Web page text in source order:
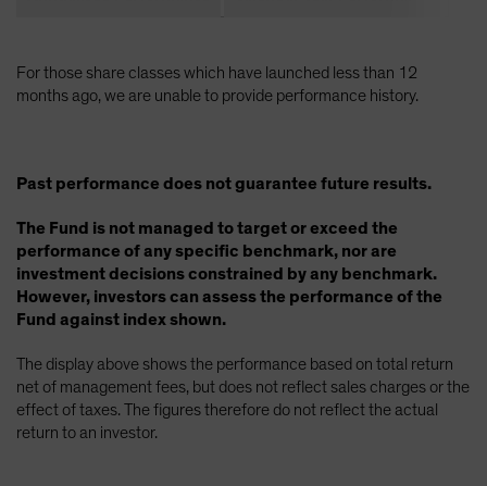
For those share classes which have launched less than 12
months ago, we are unable to provide performance history.
Past performance does not guarantee future results.
The Fund is not managed to target or exceed the
performance of any specific benchmark, nor are
investment decisions constrained by any benchmark.
However, investors can assess the performance of the
Fund against index shown.
The display above shows the performance based on total return
net of management fees, but does not reflect sales charges or the
effect of taxes. The figures therefore do not reflect the actual
return to an investor.